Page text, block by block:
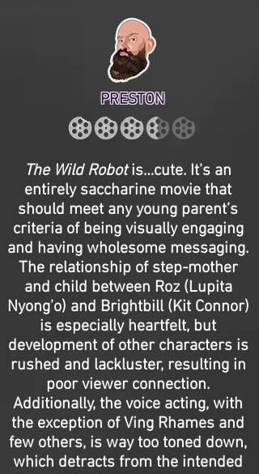
PRESTON
The Wild Robotis…cute. It’s an
entirely saccharine movie that
should meet any young parent’s
criteria of being visually engaging
and having wholesome messaging.
The relationship of step-mother
and child between Roz (Lupita
Nyong’o) and Brightbill (Kit Connor)
is especially heartfelt, but
development of other characters is
rushed and lackluster, resulting in
poor viewer connection.
Additionally, the voice acting, with
the exception of Ving Rhames and
few others, is way too toned down,
which detracts from the intended